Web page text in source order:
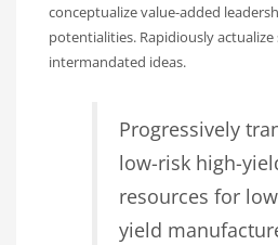
conceptualize value-added
potentialities. Rapidiously actualize
intermandated ideas.
Progressively
low-risk high-
resources for
yield